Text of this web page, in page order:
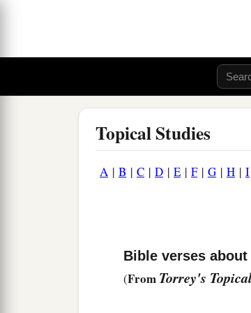
Topical Studies
A | B | C | D | E | F| G | H | I
Bible verses
(From Torrey's